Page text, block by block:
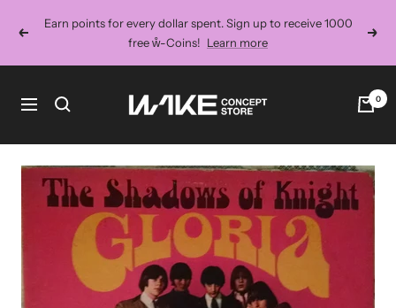
Previous
Earn points for every dollar spent. Sign up to receive 1000
free ẘ-Coins! Learn more Next
Navigation
Wake
Concept
0